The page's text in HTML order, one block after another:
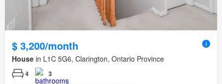
$ 3,200/month
House in L1C 5G6, Clarington, Ontario Province
4 3